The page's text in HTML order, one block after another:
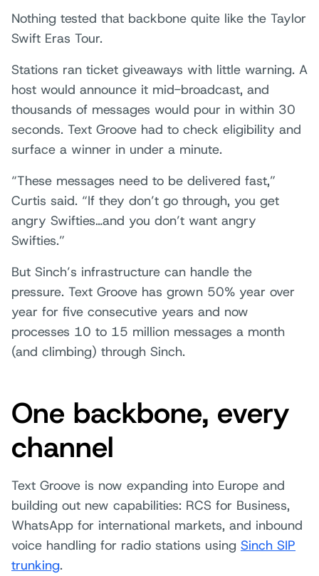
Nothing tested that backbone quite like the Taylor
Swift Eras Tour.
Stations ran ticket giveaways with little warning. A
host would announce it mid-broadcast, and
thousands of messages would pour in within 30
seconds. Text Groove had to check eligibility and
surface a winner in under a minute.
“These messages need to be delivered fast,”
Curtis said. “If they don’t go through, you get
angry Swifties…and you don’t want angry
Swifties.”
But Sinch’s infrastructure can handle the
pressure. Text Groove has grown 50% year over
year for five consecutive years and now
processes 10 to 15 million messages a month
(and climbing) through Sinch.
One backbone, every
channel
Text Groove is now expanding into Europe and
building out new capabilities: RCS for Business,
WhatsApp for international markets, and inbound
voice handling for radio stations using Sinch SIP
trunking.